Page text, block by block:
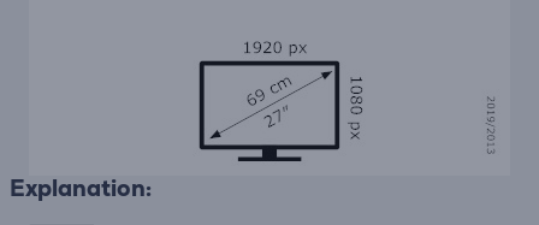
Explanation: